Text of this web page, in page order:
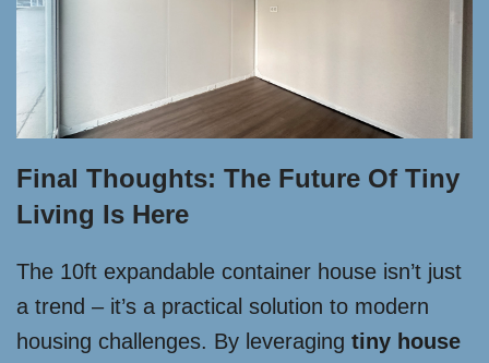
Final Thoughts: The Future Of Tiny
Living Is Here
The 10ft expandable container house isn’t just
a trend – it’s a practical solution to modern
housing challenges. By leveraging tiny house